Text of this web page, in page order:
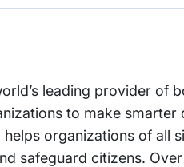
leading provider
to make
organizations of all
safeguard citizens.